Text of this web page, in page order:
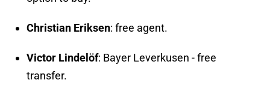
Christian Eriksen: free agent.
Victor Lindelöf: Bayer Leverkusen - free
transfer.